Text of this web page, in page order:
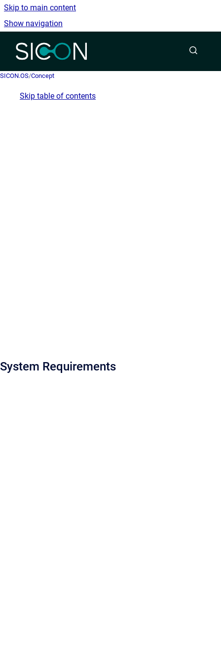
Skip to main content
Show navigation
Go to homepage
SICON.OS/Concept
Skip table of contents
System Requirements